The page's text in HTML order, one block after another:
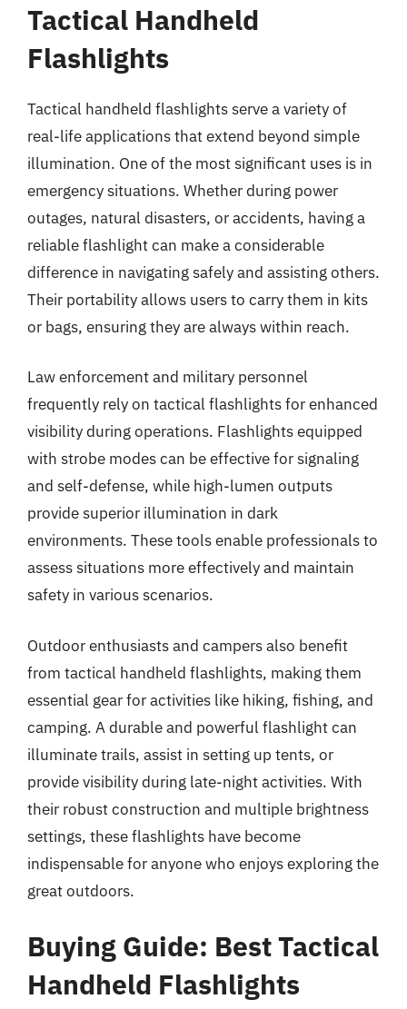
Tactical Handheld
Flashlights
Tactical handheld flashlights serve a variety of
real-life applications that extend beyond simple
illumination. One of the most significant uses is in
emergency situations. Whether during power
outages, natural disasters, or accidents, having a
reliable flashlight can make a considerable
difference in navigating safely and assisting others.
Their portability allows users to carry them in kits
or bags, ensuring they are always within reach.
Law enforcement and military personnel
frequently rely on tactical flashlights for enhanced
visibility during operations. Flashlights equipped
with strobe modes can be effective for signaling
and self-defense, while high-lumen outputs
provide superior illumination in dark
environments. These tools enable professionals to
assess situations more effectively and maintain
safety in various scenarios.
Outdoor enthusiasts and campers also benefit
from tactical handheld flashlights, making them
essential gear for activities like hiking, fishing, and
camping. A durable and powerful flashlight can
illuminate trails, assist in setting up tents, or
provide visibility during late-night activities. With
their robust construction and multiple brightness
settings, these flashlights have become
indispensable for anyone who enjoys exploring the
great outdoors.
Buying Guide: Best Tactical
Handheld Flashlights